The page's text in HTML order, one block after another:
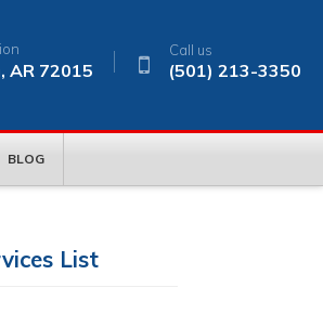
AR 72015
Call us
(501) 213-3350
BLOG
List